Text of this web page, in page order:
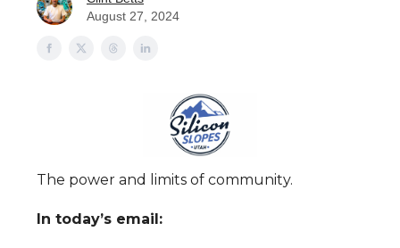
August 27, 2024
The power and limits of community.
In today’s email: